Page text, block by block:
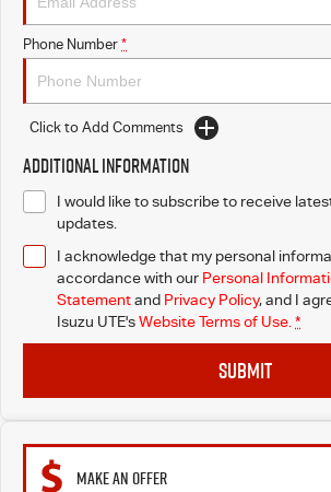
Phone Number *
Click to Add Comments
Additional Information
I would like to subscribe to receive
updates.
I acknowledge that my personal
accordance with our Personal
Statementand Privacy Policy, and I
Isuzu UTE'sWebsite Terms of Use. *
SUBMIT
MAKE AN OFFER